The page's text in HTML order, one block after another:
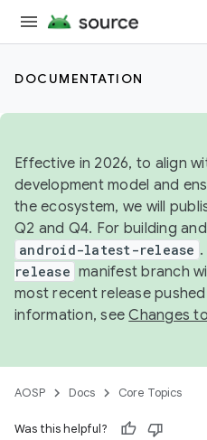
DOCUMENTATION
Effective in 2026, to align
development model and
the ecosystem, we will
Q2 and Q4. For building
android-latest-release
release manifest branch
most recent release
information, seeChanges
AOSP Docs Core Topics
Was this helpful?